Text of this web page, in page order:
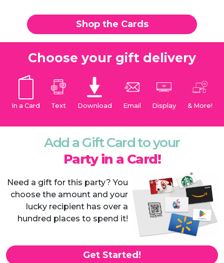
Shop the Cards
Choose your gift delivery
In a Card Text Download Email Display & More!
Add a Gift Card to your
Party in a Card!
Need a gift for this party? You
choose the amount and your
lucky recipient has over a
hundred places to spend it!
Get Started!